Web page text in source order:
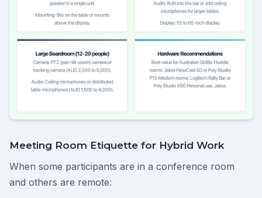
Meeting Room Etiquette for Hybrid Work
When some participants are in a conference room
and others are remote: